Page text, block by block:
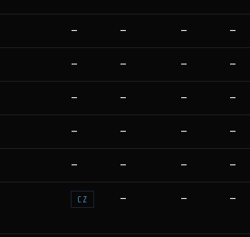
— — — —
— — — —
— — — —
— — — —
— — — —
CZ — — —